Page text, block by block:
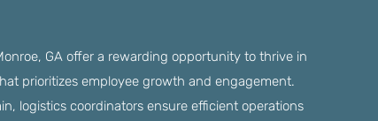
GA offer a rewarding opportunity to thrive in
prioritizes employee growth and engagement.
logistics coordinators ensure efficient operations